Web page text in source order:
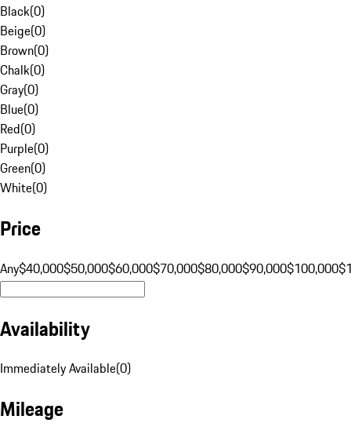
Black(0)
Beige(0)
Brown(0)
Chalk(0)
Gray(0)
Blue(0)
Red(0)
Purple(0)
Green(0)
White(0)
Price
Any$40,000$50,000$60,000$70,000$80,000$90,000$100,000
Availability
Immediately Available(0)
Mileage